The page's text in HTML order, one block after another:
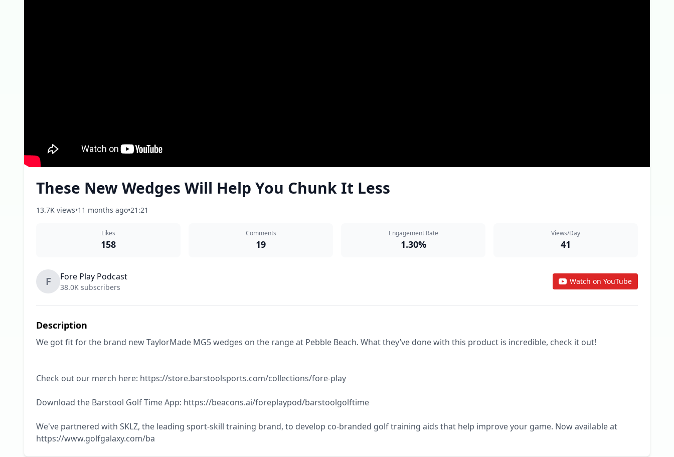
These New Wedges Will Help You Chunk It Less
13.7K views•11 months ago•21:21
Likes
158
Comments
19
Engagement Rate
1.30%
Views/Day
41
F Fore Play Podcast
38.0K subscribers
Watch on YouTube
Description
We got fit for the brand new TaylorMade MG5 wedges on the range at Pebble Beach. What they’ve done with this product is incredible, check it out!
Check out our merch here: https://store.barstoolsports.com/collections/fore-play
Download the Barstool Golf Time App: https://beacons.ai/foreplaypod/barstoolgolftime
We've partnered with SKLZ, the leading sport-skill training brand, to develop co-branded golf training aids that help improve your game. Now available at
https://www.golfgalaxy.com/ba